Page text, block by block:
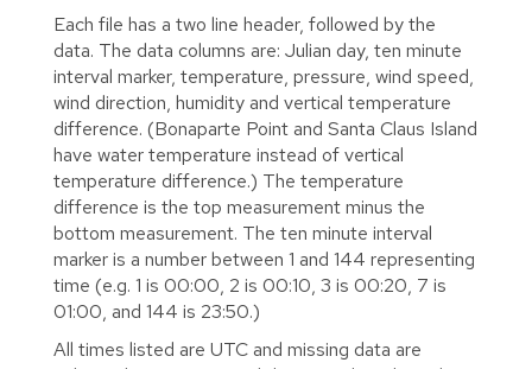
Each file has a two line header, followed by the
data. The data columns are: Julian day, ten minute
interval marker, temperature, pressure, wind speed,
wind direction, humidity and vertical temperature
difference. (Bonaparte Point and Santa Claus Island
have water temperature instead of vertical
temperature difference.) The temperature
difference is the top measurement minus the
bottom measurement. The ten minute interval
marker is a number between 1 and 144 representing
time (e.g. 1 is 00:00, 2 is 00:10, 3 is 00:20, 7 is
01:00, and 144 is 23:50.)
All times listed are UTC and missing data are